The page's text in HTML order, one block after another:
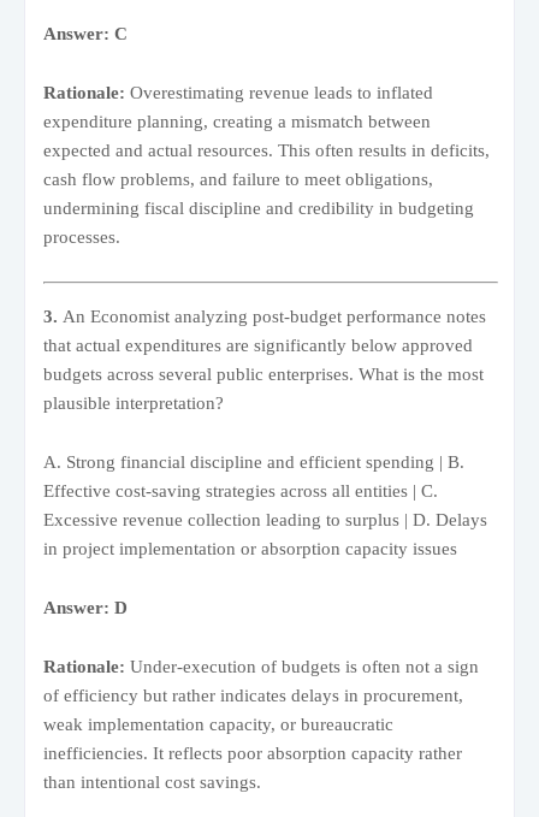
Answer: C
Rationale: Overestimating revenue leads to inflated
expenditure planning, creating a mismatch between
expected and actual resources. This often results in deficits,
cash flow problems, and failure to meet obligations,
undermining fiscal discipline and credibility in budgeting
processes.
3. An Economist analyzing post-budget performance notes
that actual expenditures are significantly below approved
budgets across several public enterprises. What is the most
plausible interpretation?
A. Strong financial discipline and efficient spending | B.
Effective cost-saving strategies across all entities | C.
Excessive revenue collection leading to surplus | D. Delays
in project implementation or absorption capacity issues
Answer: D
Rationale: Under-execution of budgets is often not a sign
of efficiency but rather indicates delays in procurement,
weak implementation capacity, or bureaucratic
inefficiencies. It reflects poor absorption capacity rather
than intentional cost savings.